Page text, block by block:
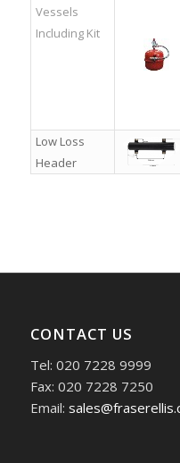
Vessels
Including Kit
Low Loss
Header
CONTACT US
Tel: 020 7228 9999
Fax: 020 7228 7250
Email: